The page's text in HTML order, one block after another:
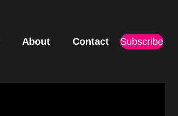
About Contact Subscribe